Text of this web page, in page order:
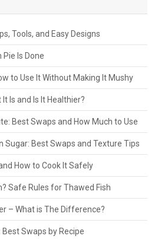
Tools, and Easy Designs
Pie Is Done
to Use It Without Making It Mushy
Is and Is It Healthier?
Best Swaps and How Much to Use
Sugar: Best Swaps and Texture Tips
How to Cook It Safely
Safe Rules for Thawed Fish
– What is The Difference?
Swaps by Recipe